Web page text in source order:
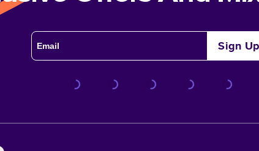
Sign Up